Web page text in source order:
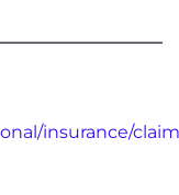
insurance/